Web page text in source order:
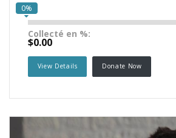
0%
Collecté en %:
$0.00
View Details Donate Now